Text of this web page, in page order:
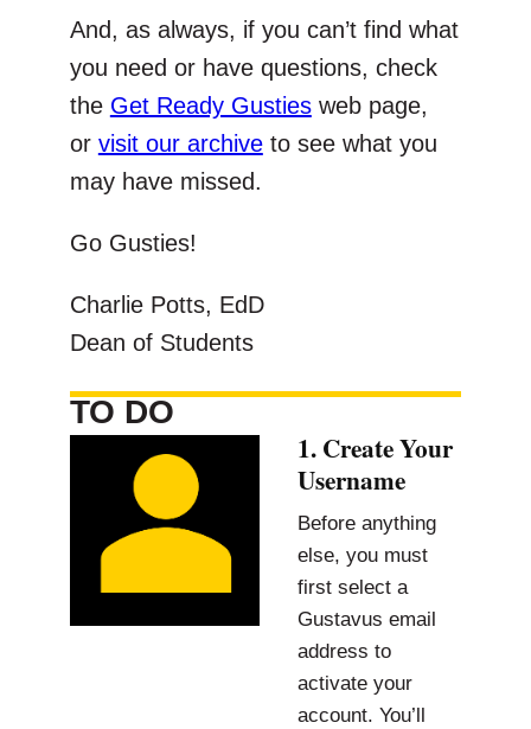
And, as always, if you can’t find what
you need or have questions, check
the Get Ready Gustiesweb page,
or visit our archiveto see what you
may have missed.
Go Gusties!
Charlie Potts, EdD
Dean of Students
TO DO
1. Create Your
Username
Before anything
else, you must
first select a
Gustavus email
address to
activate your
account. You’ll